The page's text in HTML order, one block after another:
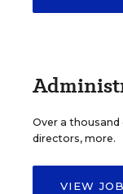
Over a
directors, more.
VIEW